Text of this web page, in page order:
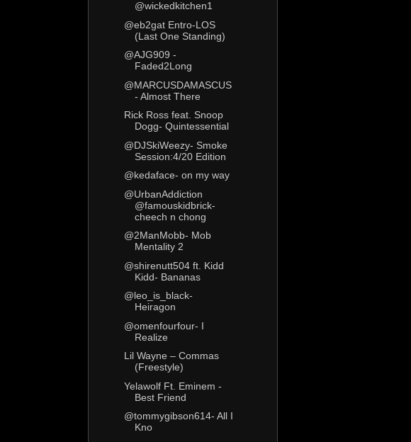
@wickedkitchen1
@eb2gat Entro-LOS
(Last One Standing)
@AJG909 -
Faded2Long
@MARCUSDAMASCUS
- Almost There
Rick Ross feat. Snoop
Dogg- Quintessential
@DJSkiWeezy- Smoke
Session:4/20 Edition
@kedaface- on my way
@UrbanAddiction
@famouskidbrick-
cheech n chong
@2ManMobb- Mob
Mentality 2
@shirenutt504 ft. Kidd
Kidd- Bananas
@leo_is_black-
Heiragon
@omenfourfour- I
Realize
Lil Wayne – Commas
(Freestyle)
Yelawolf Ft. Eminem -
Best Friend
@tommygibson614- All I
Kno